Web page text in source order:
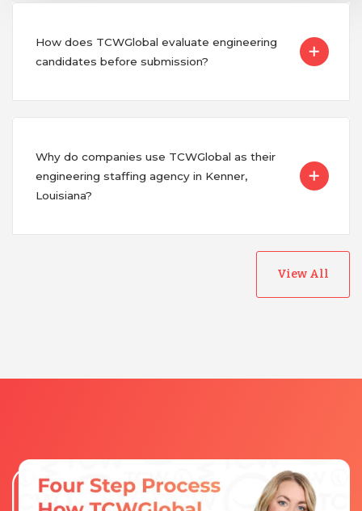
How does TCWGlobal evaluate engineering
candidates before submission?
Why do companies use TCWGlobal as their
engineering staffing agency in Kenner,
Louisiana?
View All